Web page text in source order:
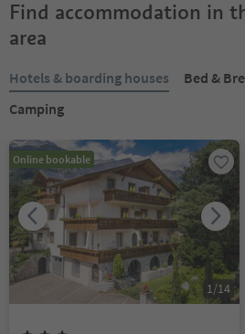
Find accommodation in
area
Hotels & boarding houses Bed &
Camping
Online bookable
1/14